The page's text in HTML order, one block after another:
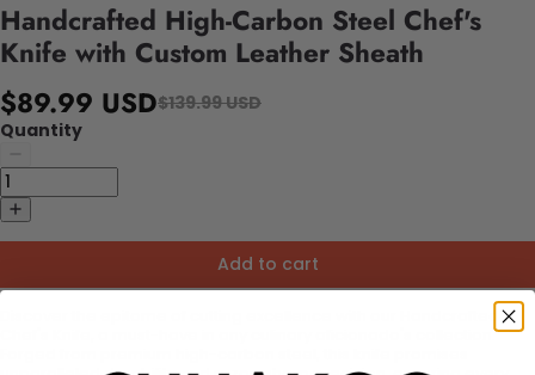
Handcrafted High-Carbon Steel Chef's
Knife with Custom Leather Sheath
$89.99 USD$139.99 USD
Quantity
Add to cart
Chef's Knife, a must-have in any culinary aficionado's collection.